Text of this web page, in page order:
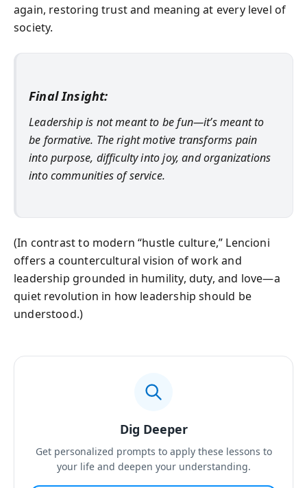
again, restoring trust and meaning at every level of
society.
Final Insight:
Leadership is not meant to be fun—it’s meant to
be formative. The right motive transforms pain
into purpose, difficulty into joy, and organizations
into communities of service.
(In contrast to modern “hustle culture,” Lencioni
offers a countercultural vision of work and
leadership grounded in humility, duty, and love—a
quiet revolution in how leadership should be
understood.)
Dig Deeper
Get personalized prompts to apply these lessons to
your life and deepen your understanding.